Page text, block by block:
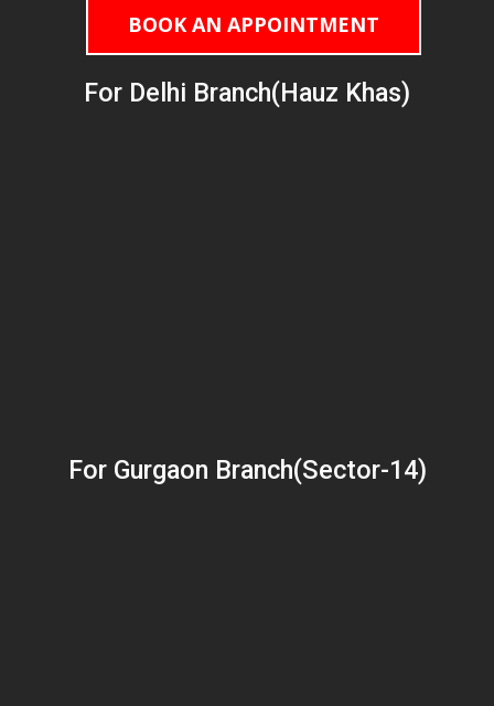
BOOK AN APPOINTMENT
For Delhi Branch(Hauz Khas)
For Gurgaon Branch(Sector-14)